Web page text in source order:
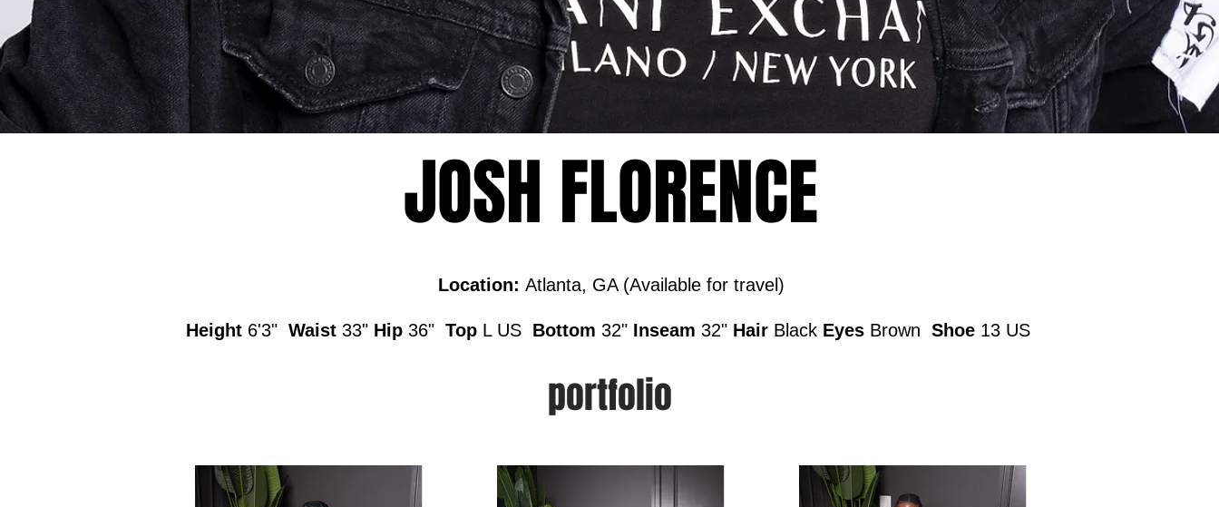
JOSH FLORENCE
Location: Atlanta, GA (Available for travel)
Height 6'3" Waist 33" Hip 36" Top L US Bottom 32" Inseam 32" Hair Black Eyes Brown Shoe 13 US
portfolio